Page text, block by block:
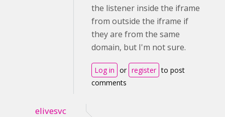
the listener inside the iframe
from outside the iframe if
they are from the same
domain, but I'm not sure.
Log in or register to post
comments
elivesvc